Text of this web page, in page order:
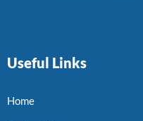
Useful Links
Home